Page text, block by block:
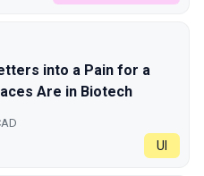
into a Pain for a
Are in Biotech
UI